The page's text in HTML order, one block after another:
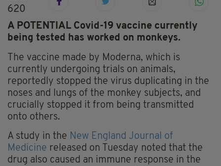
620
A POTENTIAL Covid-19 vaccine currently
being tested has worked on monkeys.
The vaccine made by Moderna, which is
currently undergoing trials on animals,
reportedly stopped the virus duplicating in the
noses and lungs of the monkey subjects, and
crucially stopped it from being transmitted
onto others.
A study in the New England Journal of
Medicine released on Tuesday noted that the
drug also caused an immune response in the